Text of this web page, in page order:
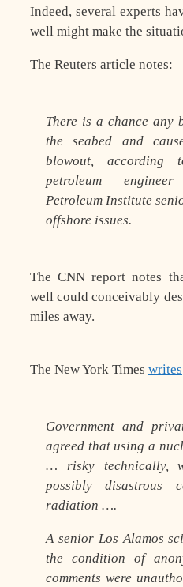
Indeed, several experts
well might make the
The Reuters article notes:
There is a chance any
the seabed and
blowout, according
petroleum
Petroleum Institute
offshore issues.
The CNN report notes
well could conceivably
miles away.
The New York Times writes
Government and
agreed that using a
… risky technically,
possibly disastrous
radiation ….
A senior Los Alamos
the condition of
comments were